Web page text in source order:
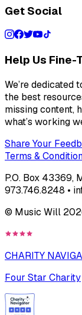
Get Social
Help Us Fine-
We’re dedicated
the best
missing content,
what’s working
Share Your
Terms &
P.O. Box 43369,
973.746.8248 •
© Music Will
CHARITY
Four Star Charity